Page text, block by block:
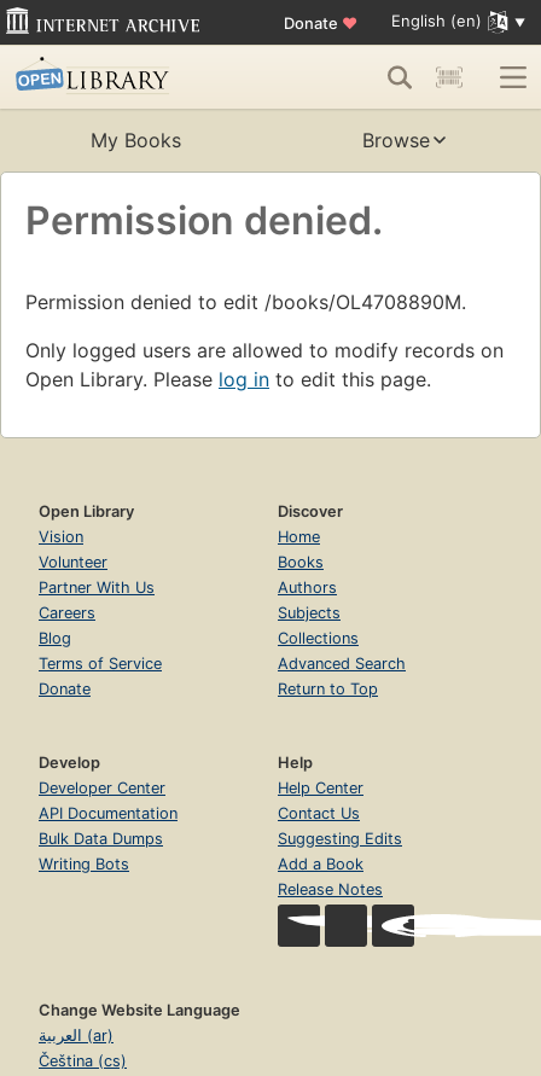
Donate ♥ English (en)
My Books Browse
Permission denied.
Permission denied to edit /books/OL4708890M.
Only logged users are allowed to modify records on
Open Library. Please log in to edit this page.
Open Library
Vision
Volunteer
Partner With Us
Careers
Blog
Terms of Service
Donate
Discover
Home
Books
Authors
Subjects
Collections
Advanced Search
Return to Top
Develop
Developer Center
API Documentation
Bulk Data Dumps
Writing Bots
Help
Help Center
Contact Us
Suggesting Edits
Add a Book
Release Notes
Change Website Language
العربية (ar)
Čeština (cs)